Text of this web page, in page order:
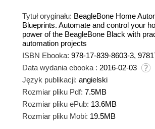
Tytuł oryginału: BeagleBone Home
Blueprints. Automate and control your
power of the BeagleBone Black with
automation projects
ISBN Ebooka: 978-17-839-8603-3,
Data wydania ebooka : 2016-02-03
Język publikacji: angielski
Rozmiar pliku Pdf: 7.5MB
Rozmiar pliku ePub: 13.6MB
Rozmiar pliku Mobi: 19.5MB